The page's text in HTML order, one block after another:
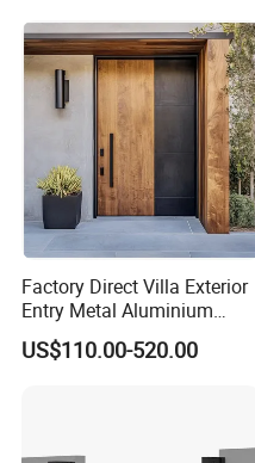
Factory Direct Villa Exterior
Entry Metal Aluminium
Security Modern Wrought
Iron Single Main Gate
US$110.00-520.00